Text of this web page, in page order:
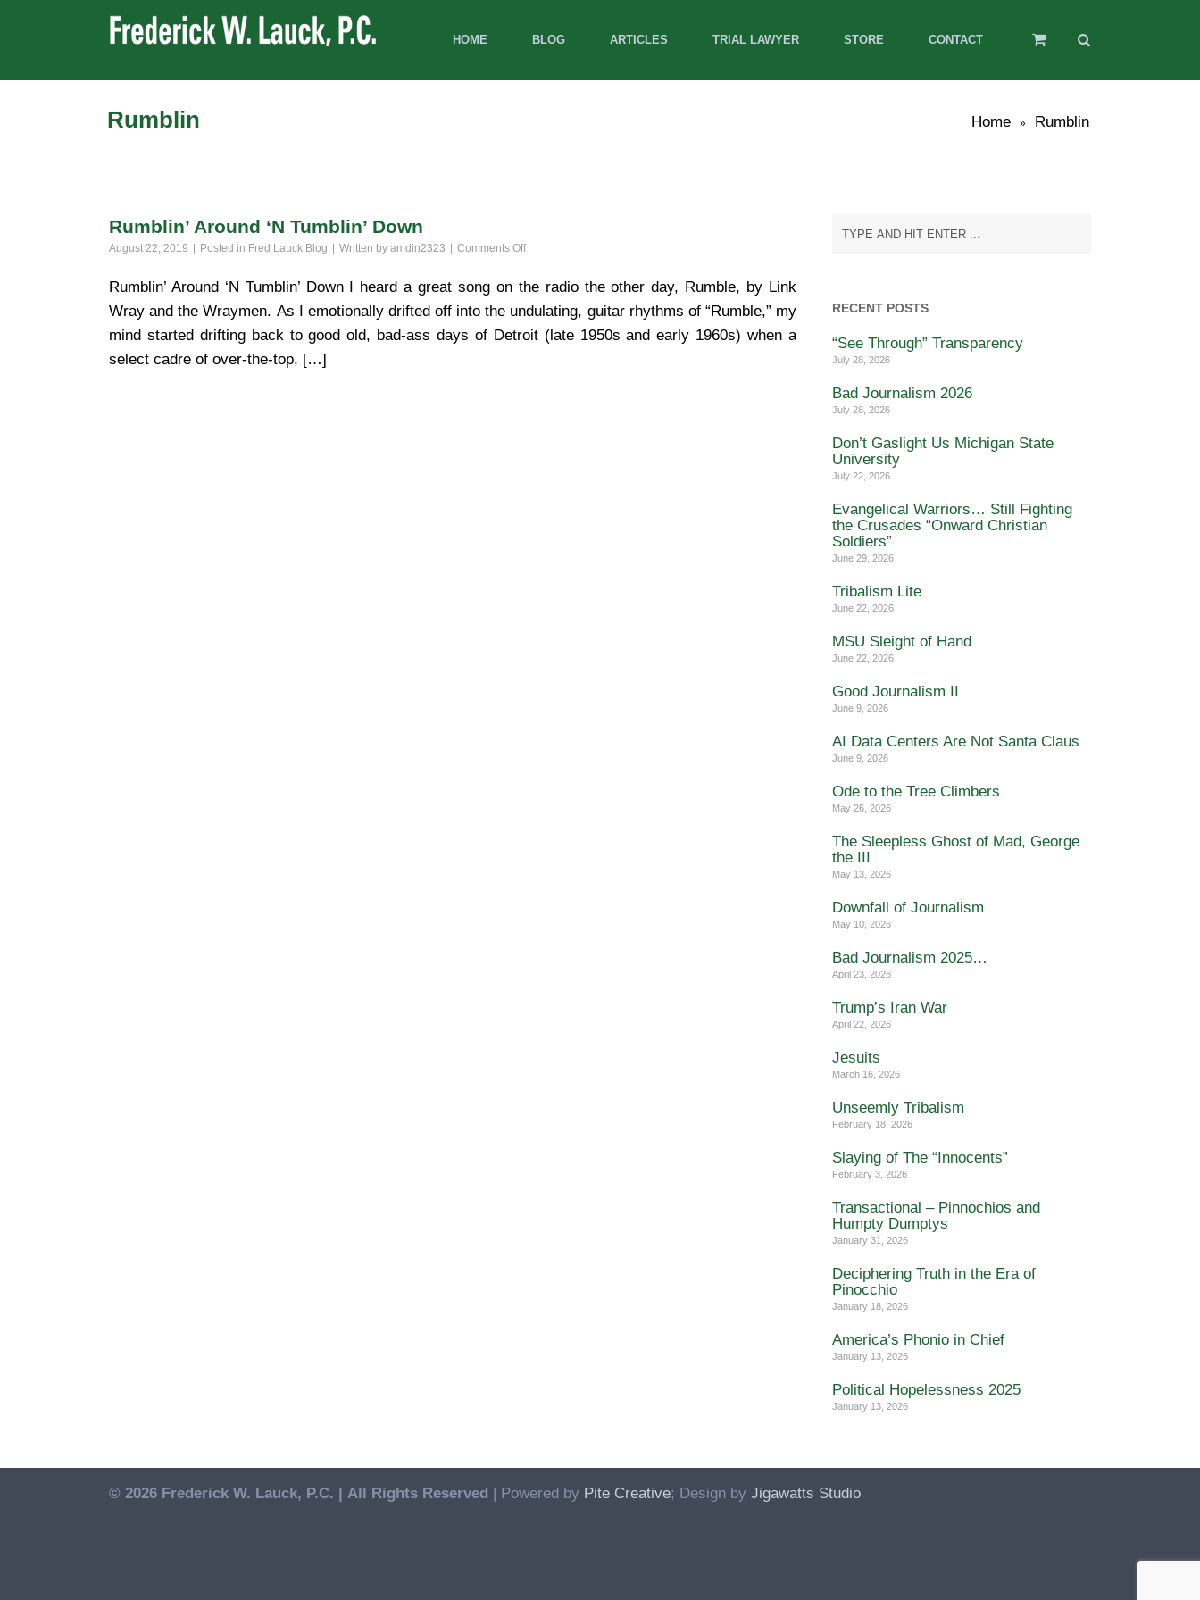
HOME BLOG ARTICLES TRIAL LAWYER STORE CONTACT
Rumblin Home » Rumblin
Rumblin’ Around ‘N Tumblin’ Down
August 22, 2019 Posted in Fred Lauck Blog Written by amdin2323 Comments Offon
Around
Tumblin’
Down
Rumblin’ Around ‘N Tumblin’ Down I heard a great song on the radio the other day, Rumble, by Link
Wray and the Wraymen. As I emotionally drifted off into the undulating, guitar rhythms of “Rumble,” my
mind started drifting back to good old, bad-ass days of Detroit (late 1950s and early 1960s) when a
select cadre of over-the-top, […]
RECENT POSTS
“See Through” Transparency
July 28, 2026
Bad Journalism 2026
July 28, 2026
Don’t Gaslight Us Michigan State
University
July 22, 2026
Evangelical Warriors… Still Fighting
the Crusades “Onward Christian
Soldiers”
June 29, 2026
Tribalism Lite
June 22, 2026
MSU Sleight of Hand
June 22, 2026
Good Journalism II
June 9, 2026
AI Data Centers Are Not Santa Claus
June 9, 2026
Ode to the Tree Climbers
May 26, 2026
The Sleepless Ghost of Mad, George
the III
May 13, 2026
Downfall of Journalism
May 10, 2026
Bad Journalism 2025…
April 23, 2026
Trump’s Iran War
April 22, 2026
Jesuits
March 16, 2026
Unseemly Tribalism
February 18, 2026
Slaying of The “Innocents”
February 3, 2026
Transactional – Pinnochios and
Humpty Dumptys
January 31, 2026
Deciphering Truth in the Era of
Pinocchio
January 18, 2026
America’s Phonio in Chief
January 13, 2026
Political Hopelessness 2025
January 13, 2026
© 2026 Frederick W. Lauck, P.C. | All Rights Reserved | Powered by Pite Creative; Design by Jigawatts Studio